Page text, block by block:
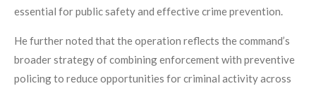
essential for public safety and effective crime prevention.
He further noted that the operation reflects the command’s
broader strategy of combining enforcement with preventive
policing to reduce opportunities for criminal activity across